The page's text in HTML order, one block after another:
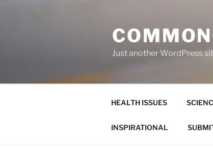
Just another WordPress
HEALTH ISSUES
INSPIRATIONAL